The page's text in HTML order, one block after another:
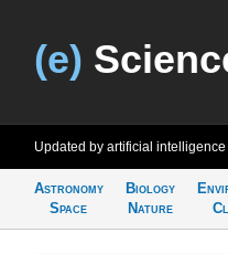
(e)
Updated by artificial intelligence
Astronomy
Space
Biology
Nature